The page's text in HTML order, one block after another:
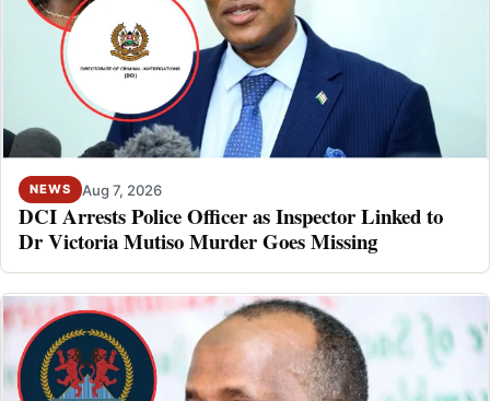
NEWS Aug 7, 2026
DCI Arrests Police Officer as Inspector Linked to
Dr Victoria Mutiso Murder Goes Missing